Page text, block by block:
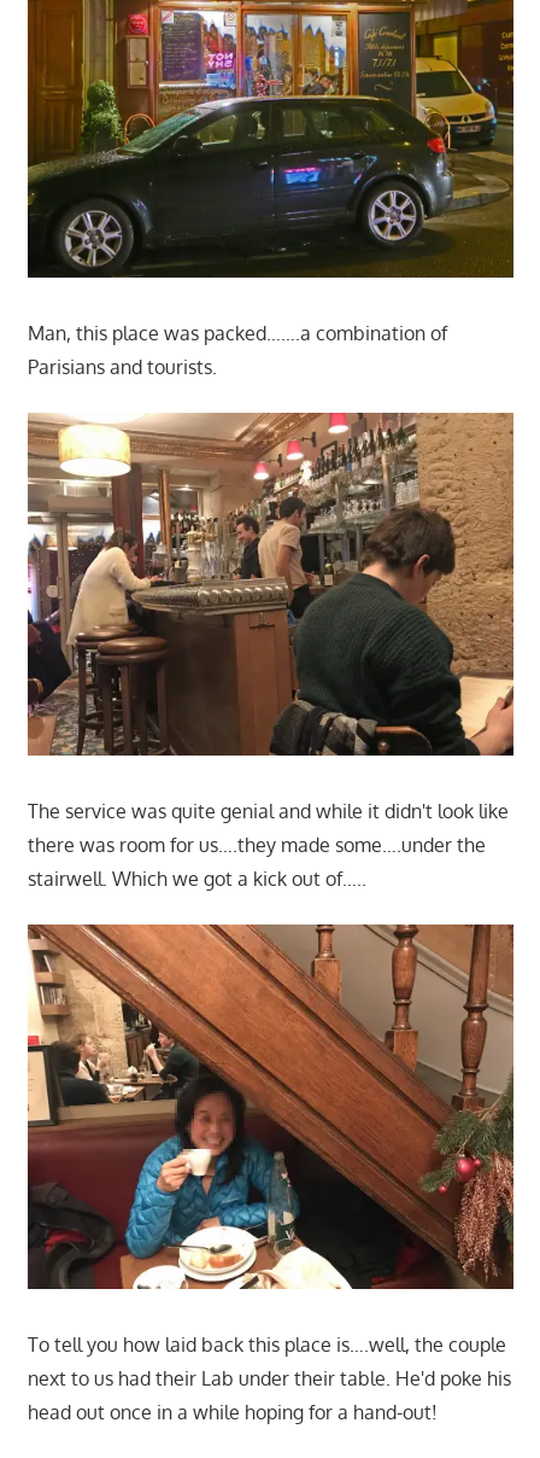
Man, this place was packed…….a combination of
Parisians and tourists.
The service was quite genial and while it didn't look like
there was room for us….they made some….under the
stairwell. Which we got a kick out of…..
To tell you how laid back this place is….well, the couple
next to us had their Lab under their table. He'd poke his
head out once in a while hoping for a hand-out!